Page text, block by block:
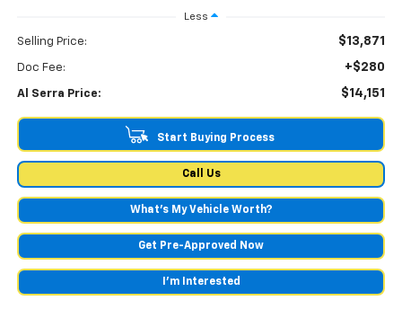
Less
Selling Price: $13,871
Doc Fee: +$280
Al Serra Price: $14,151
Start Buying Process
Call Us
What's My Vehicle Worth?
Get Pre-Approved Now
I'm Interested